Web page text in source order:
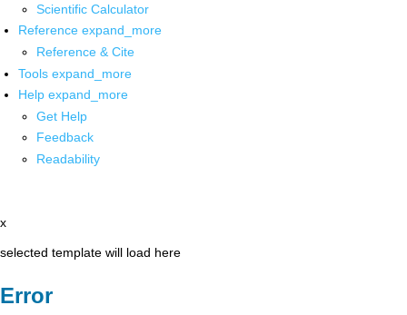
Scientific Calculator
Reference expand_more
Reference & Cite
Tools expand_more
Help expand_more
Get Help
Feedback
Readability
x
selected template will load here
Error